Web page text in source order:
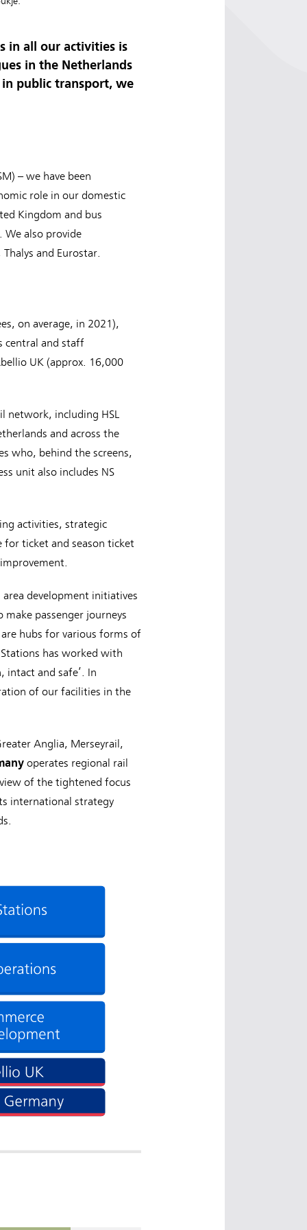
in all our activities is
in the Netherlands
public transport, we
– we have been
role in our domestic
Kingdom and bus
We also provide
and Eurostar.
on average, in 2021),
central and staff
UK (approx. 16,000
network, including HSL
and across the
who, behind the screens,
unit also includes NS
activities, strategic
for ticket and season ticket
development initiatives
passenger journeys
hubs for various forms of
has worked with
intact and safe’. In
of our facilities in the
Anglia, Merseyrail,
operates regional rail
of the tightened focus
international strategy